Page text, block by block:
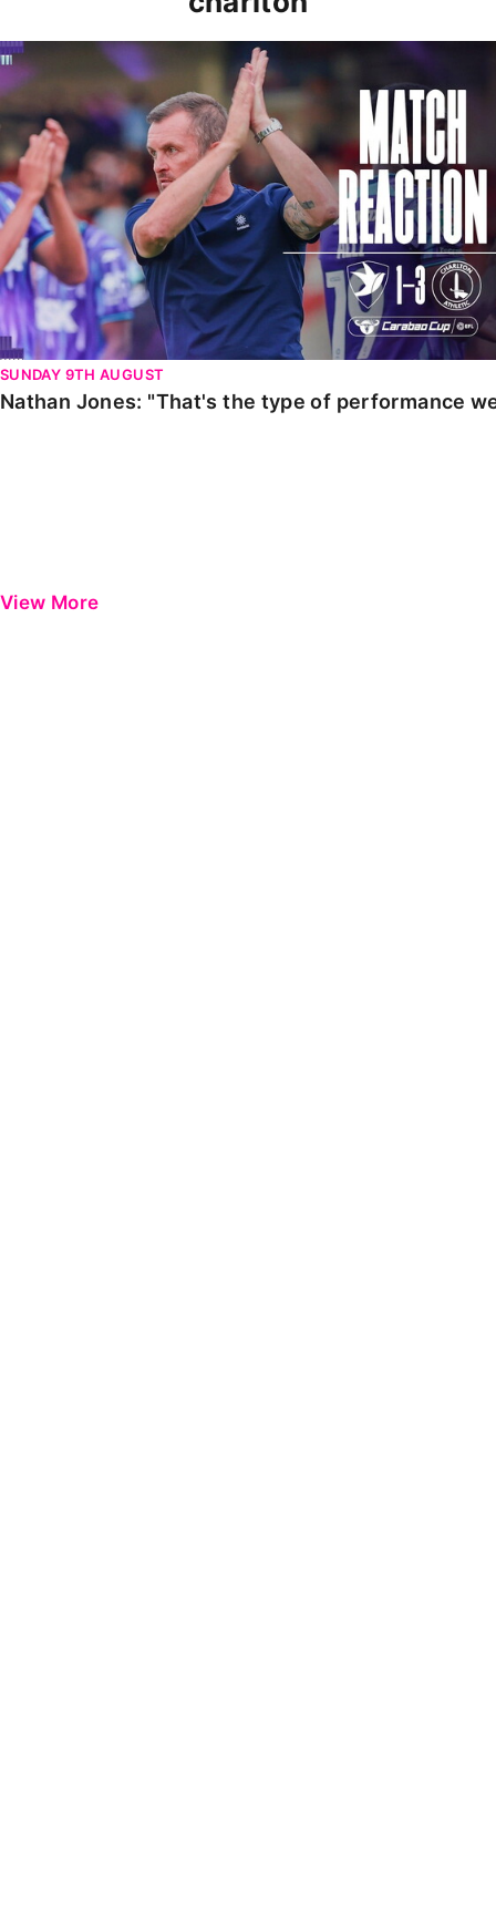
Nathan Jones: "That's the type of performance we
SUNDAY 9TH AUGUST
Nathan Jones: "That's the type of performance
View More